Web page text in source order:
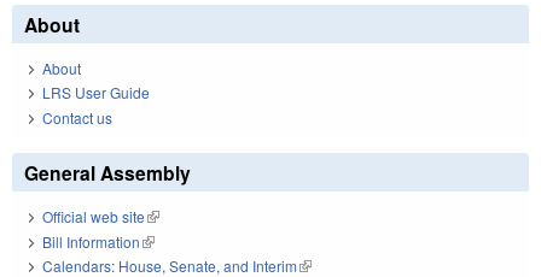
About
About
LRS User Guide
Contact us
General Assembly
Official web site(link is external)
Bill Information(link is external)
Calendars: House, Senate, and Interim(link is external)